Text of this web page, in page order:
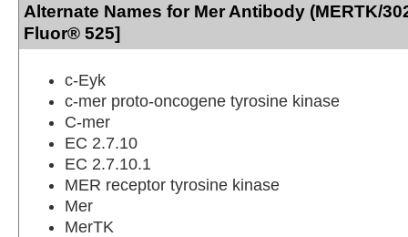
Alternate Names for Mer Antibody (MERTK/
Fluor® 525]
c-Eyk
c-mer proto-oncogene tyrosine kinase
C-mer
EC 2.7.10
EC 2.7.10.1
MER receptor tyrosine kinase
Mer
MerTK